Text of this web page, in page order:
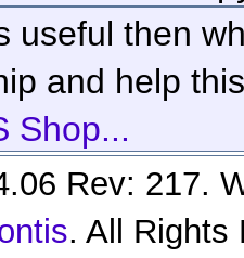
useful then
and help
Shop...
Rev: 217.
. All Rights